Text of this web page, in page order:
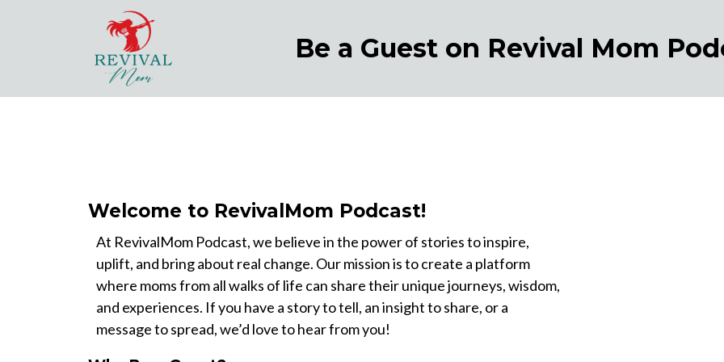
Be a Guest on Revival Mom
Welcome to RevivalMom Podcast!
At RevivalMom Podcast, we believe in the power of stories to inspire,
uplift, and bring about real change. Our mission is to create a platform
where moms from all walks of life can share their unique journeys, wisdom,
and experiences. If you have a story to tell, an insight to share, or a
message to spread, we’d love to hear from you!